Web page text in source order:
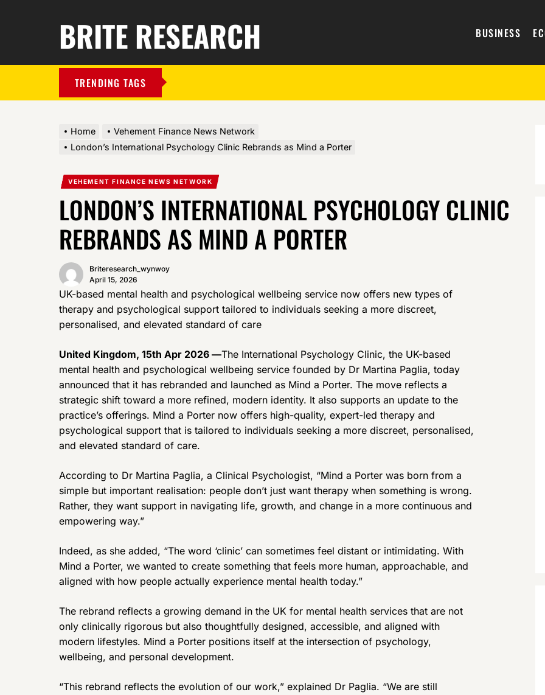
BRITE RESEARCH BUSINESS
TRENDING TAGS
Home
Vehement Finance News Network
London’s International Psychology Clinic Rebrands as Mind a Porter
VEHEMENT FINANCE NEWS NETWORK
LONDON’S INTERNATIONAL PSYCHOLOGY CLINIC
REBRANDS AS MIND A PORTER
Briteresearch_wynwoy
April 15, 2026
UK-based mental health and psychological wellbeing service now offers new types of
therapy and psychological support tailored to individuals seeking a more discreet,
personalised, and elevated standard of care
United Kingdom, 15th Apr 2026 —The International Psychology Clinic, the UK-based
mental health and psychological wellbeing service founded by Dr Martina Paglia, today
announced that it has rebranded and launched as Mind a Porter. The move reflects a
strategic shift toward a more refined, modern identity. It also supports an update to the
practice’s offerings. Mind a Porter now offers high-quality, expert-led therapy and
psychological support that is tailored to individuals seeking a more discreet, personalised,
and elevated standard of care.
According to Dr Martina Paglia, a Clinical Psychologist, “Mind a Porter was born from a
simple but important realisation: people don’t just want therapy when something is wrong.
Rather, they want support in navigating life, growth, and change in a more continuous and
empowering way.”
Indeed, as she added, “The word ‘clinic’ can sometimes feel distant or intimidating. With
Mind a Porter, we wanted to create something that feels more human, approachable, and
aligned with how people actually experience mental health today.”
The rebrand reflects a growing demand in the UK for mental health services that are not
only clinically rigorous but also thoughtfully designed, accessible, and aligned with
modern lifestyles. Mind a Porter positions itself at the intersection of psychology,
wellbeing, and personal development.
“This rebrand reflects the evolution of our work,” explained Dr Paglia. “We are still